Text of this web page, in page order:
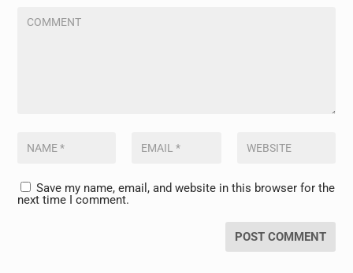
Save my name, email, and website in this browser for the
next time I comment.